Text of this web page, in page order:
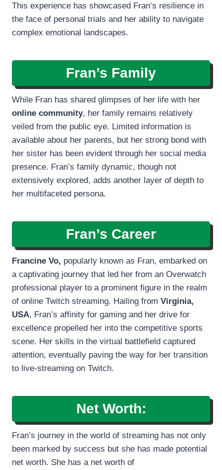
This experience has showcased Fran’s resilience in
the face of personal trials and her ability to navigate
complex emotional landscapes.
Fran’s Family
While Fran has shared glimpses of her life with her
online community, her family remains relatively
veiled from the public eye. Limited information is
available about her parents, but her strong bond with
her sister has been evident through her social media
presence. Fran’s family dynamic, though not
extensively explored, adds another layer of depth to
her multifaceted persona.
Fran’s Career
Francine Vo, popularly known as Fran, embarked on
a captivating journey that led her from an Overwatch
professional player to a prominent figure in the realm
of online Twitch streaming. Hailing from Virginia,
USA, Fran’s affinity for gaming and her drive for
excellence propelled her into the competitive sports
scene. Her skills in the virtual battlefield captured
attention, eventually paving the way for her transition
to live-streaming on Twitch.
Net Worth:
Fran’s journey in the world of streaming has not only
been marked by success but she has made potential
net worth. She has a net worth of